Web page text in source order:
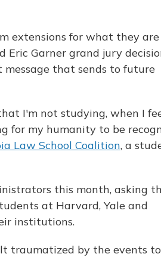
extensions for what they are
Garner grand jury
that sends to future
I'm not studying, when I
for my humanity to be
Law School Coalition, a
this month, asking
at Harvard, Yale and
institutions.
traumatized by the events to